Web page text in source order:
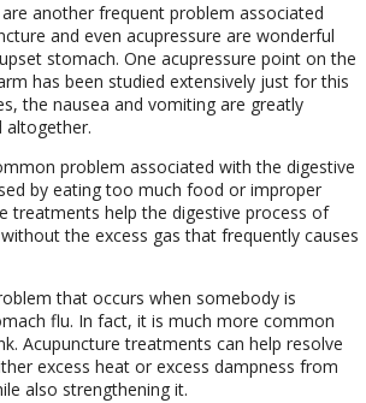
another frequent problem associated
and even acupressure are wonderful
stomach. One acupressure point on the
has been studied extensively just for this
the nausea and vomiting are greatly
altogether.
problem associated with the digestive
by eating too much food or improper
treatments help the digestive process of
the excess gas that frequently causes
that occurs when somebody is
flu. In fact, it is much more common
Acupuncture treatments can help resolve
excess heat or excess dampness from
also strengthening it.